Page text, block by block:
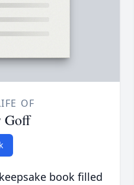
OF
Goff
book filled